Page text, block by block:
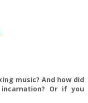
music? And how did
Or if you